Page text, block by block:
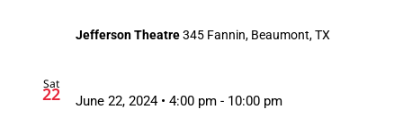
Jefferson Theatre345 Fannin, Beaumont, TX
Sat
22
June 22, 2024 • 4:00 pm - 10:00 pm